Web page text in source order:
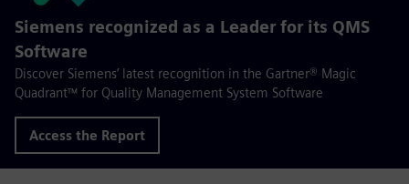
Siemens recognized as a Leader for its QMS
Software
Discover Siemens’ latest recognition in the Gartner® Magic
Quadrant™ for Quality Management System Software
Access the Report